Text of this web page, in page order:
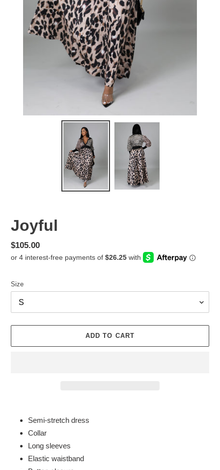
Joyful
Regular
price
$105.00
Size
ADD TO CART
your
cart
Semi-stretch dress
Collar
Long sleeves
Elastic waistband